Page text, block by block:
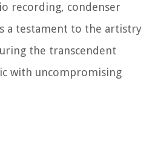
recording, condenser
a testament to the artistry
the transcendent
with uncompromising